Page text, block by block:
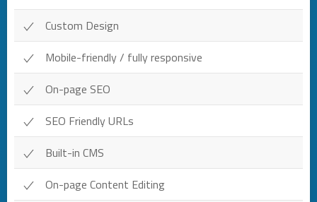
Custom Design
Mobile-friendly / fully responsive
On-page SEO
SEO Friendly URLs
Built-in CMS
On-page Content Editing